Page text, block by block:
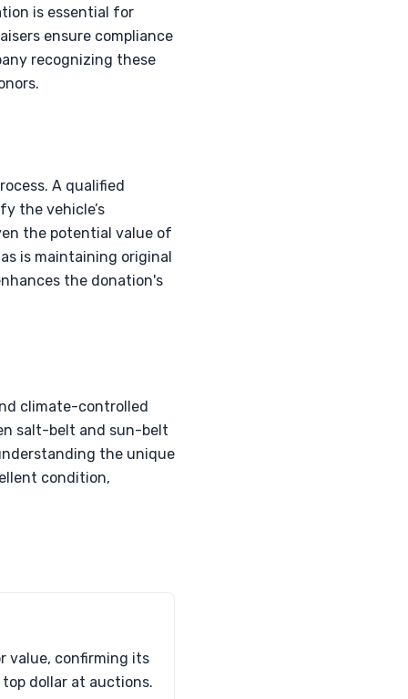
is essential for
ensure compliance
recognizing these
A qualified
the vehicle’s
the potential value of
is maintaining original
the donation's
climate-controlled
salt-belt and sun-belt
the unique
condition,
value, confirming its
dollar at auctions.